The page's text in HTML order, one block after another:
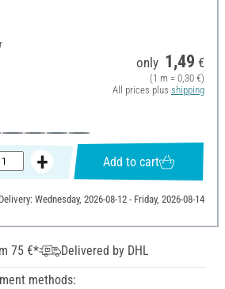
only 1,49 €
(1 m = 0,30 €)
All prices plus shipping
Add to cart
Delivery: Wednesday, 2026-08-12 - Friday, 2026-08-14
75 €*
Delivered by DHL
methods: